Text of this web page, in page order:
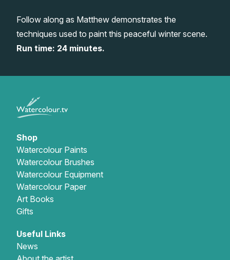
Gifts
Follow along as Matthew demonstrates the
techniques used to paint this peaceful winter scene.
Run time: 24 minutes.
Shop
Watercolour Paints
Watercolour Brushes
Watercolour Equipment
Watercolour Paper
Art Books
Gifts
Useful Links
News